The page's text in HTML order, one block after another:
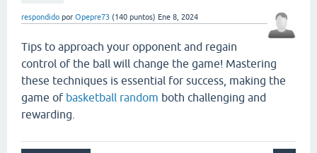
respondido por Opepre73 (140 puntos) Ene 8, 2024
Tips to approach your opponent and regain
control of the ball will change the game! Mastering
these techniques is essential for success, making the
game of basketball random both challenging and
rewarding.